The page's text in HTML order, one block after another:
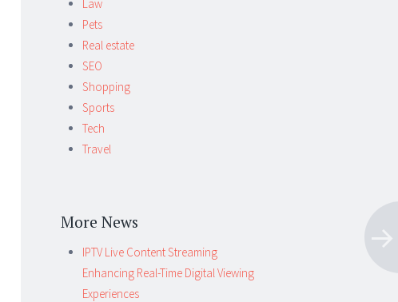
Law
Pets
Real estate
SEO
Shopping
Sports
Tech
Travel
More News
IPTV Live Content Streaming
Enhancing Real-Time Digital Viewing
Experiences